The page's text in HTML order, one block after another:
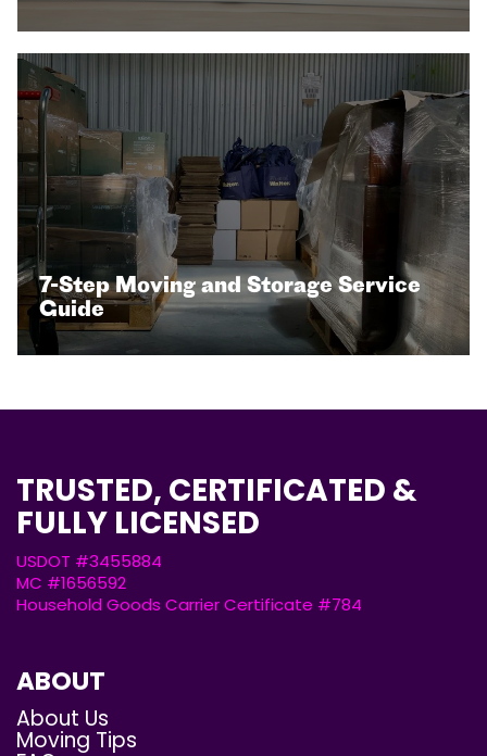
7-Step Moving and Storage Service
Guide
TRUSTED, CERTIFICATED &
FULLY LICENSED
USDOT #3455884
MC #1656592
Household Goods Carrier Certificate #784
ABOUT
About Us
Moving Tips